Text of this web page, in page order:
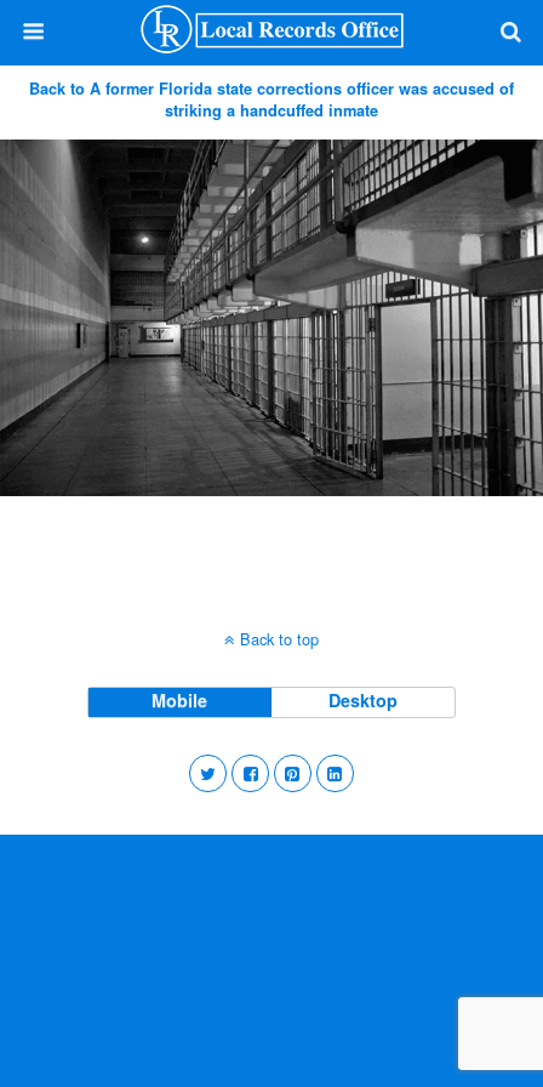
Back to A former Florida state corrections officer was accused of
striking a handcuffed inmate
Back to top
Mobile Desktop